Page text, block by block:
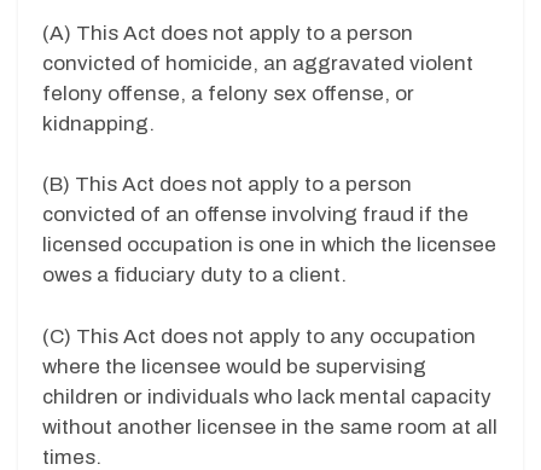
(A) This Act does not apply to a person
convicted of homicide, an aggravated violent
felony offense, a felony sex offense, or
kidnapping.
(B) This Act does not apply to a person
convicted of an offense involving fraud if the
licensed occupation is one in which the licensee
owes a fiduciary duty to a client.
(C) This Act does not apply to any occupation
where the licensee would be supervising
children or individuals who lack mental capacity
without another licensee in the same room at all
times.